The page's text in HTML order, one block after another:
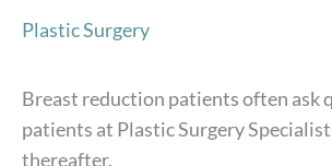
Plastic Surgery
Breast reduction patients often ask
patients at Plastic Surgery
thereafter.